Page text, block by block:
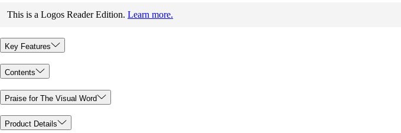
This is a Logos Reader Edition. Learn more.
Key Features
Contents
Praise for The Visual Word
Product Details